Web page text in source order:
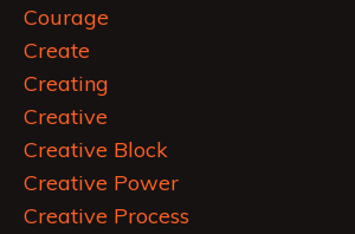
Courage
Create
Creating
Creative
Creative Block
Creative Power
Creative Process